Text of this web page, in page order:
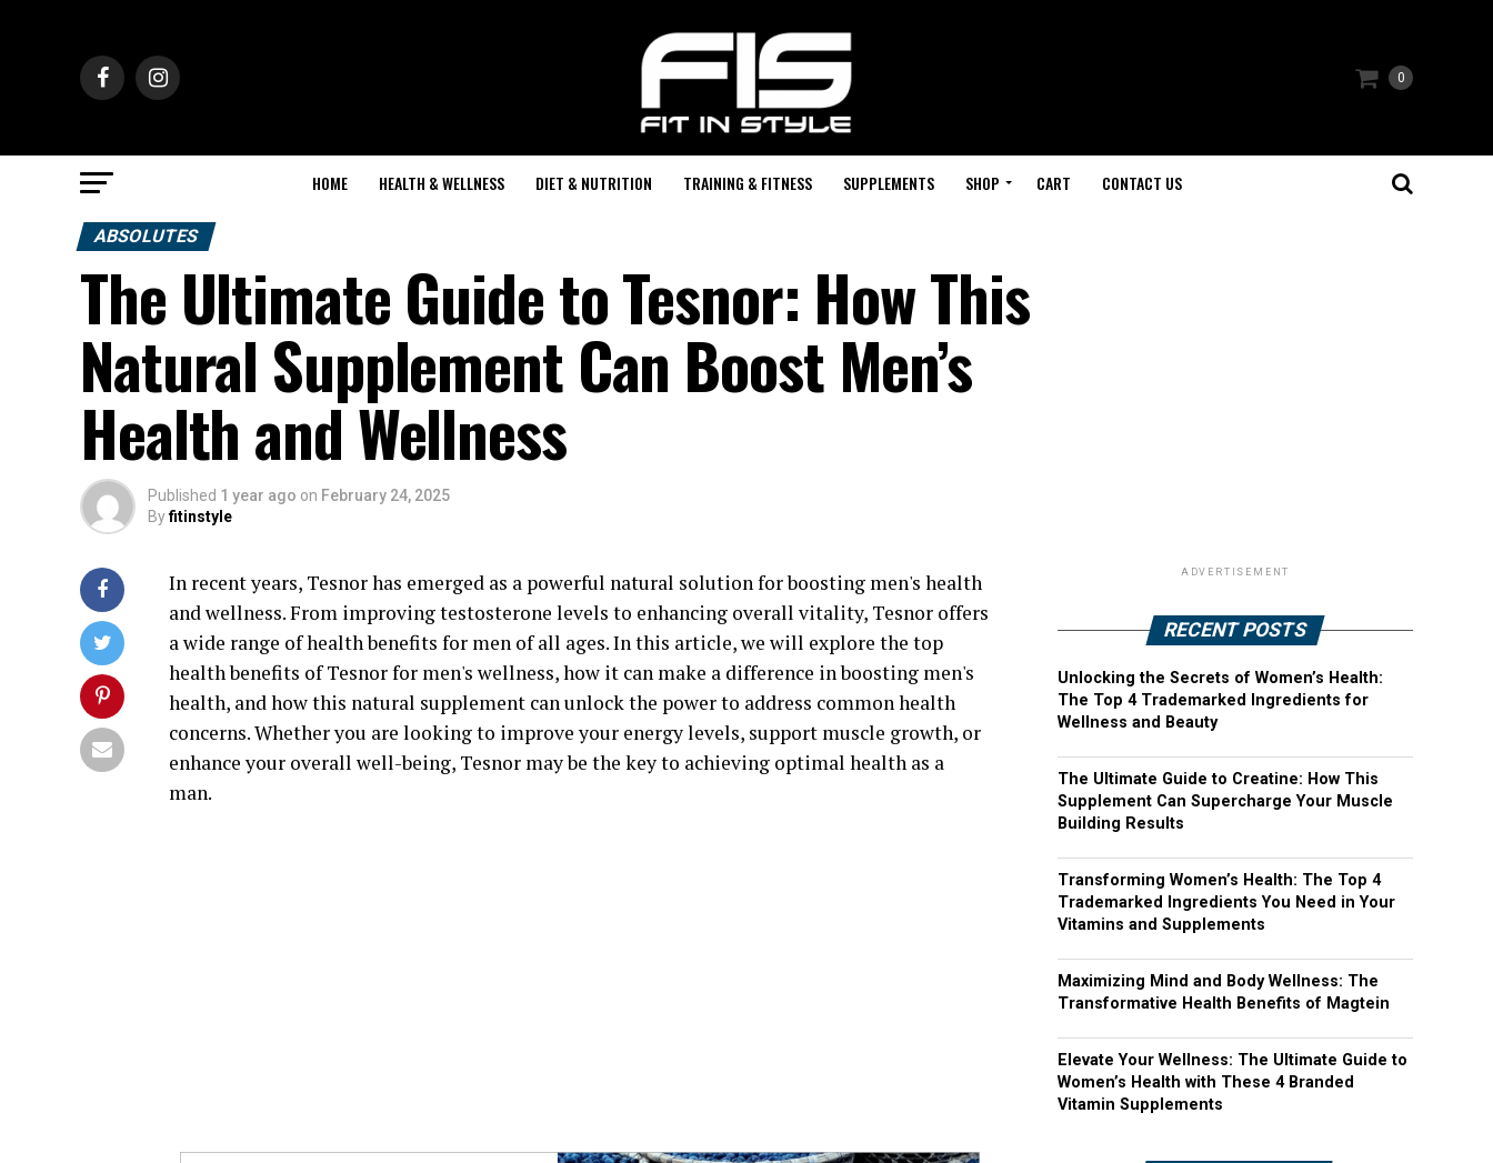
0
HOME HEALTH & WELLNESS DIET & NUTRITION TRAINING & FITNESS SUPPLEMENTS SHOP CART CONTACT US
ABSOLUTES
The Ultimate Guide to Tesnor: How This
Natural Supplement Can Boost Men’s
Health and Wellness
Published 1 year ago on February 24, 2025
Byfitinstyle
In recent years, Tesnor has emerged as a powerful natural solution for boosting men's health
and wellness. From improving testosterone levels to enhancing overall vitality, Tesnor offers
a wide range of health benefits for men of all ages. In this article, we will explore the top
health benefits of Tesnor for men's wellness, how it can make a difference in boosting men's
health, and how this natural supplement can unlock the power to address common health
concerns. Whether you are looking to improve your energy levels, support muscle growth, or
enhance your overall well-being, Tesnor may be the key to achieving optimal health as a
man.
ADVERTISEMENT
RECENT POSTS
Unlocking the Secrets of Women’s Health:
The Top 4 Trademarked Ingredients for
Wellness and Beauty
The Ultimate Guide to Creatine: How This
Supplement Can Supercharge Your Muscle
Building Results
Transforming Women’s Health: The Top 4
Trademarked Ingredients You Need in Your
Vitamins and Supplements
Maximizing Mind and Body Wellness: The
Transformative Health Benefits of Magtein
Elevate Your Wellness: The Ultimate Guide to
Women’s Health with These 4 Branded
Vitamin Supplements